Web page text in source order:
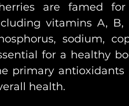
are famed
vitamins A, B,
sodium,
for a healthy
primary
health.